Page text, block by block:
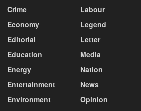
Crime
Economy
Editorial
Education
Energy
Entertainment
Environment
Labour
Legend
Letter
Media
Nation
News
Opinion